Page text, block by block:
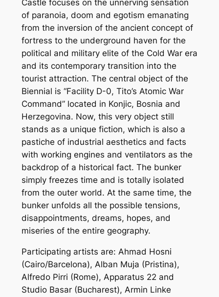
Castle focuses on the unnerving sensation
of paranoia, doom and egotism emanating
from the inversion of the ancient concept of
fortress to the underground haven for the
political and military elite of the Cold War era
and its contemporary transition into the
tourist attraction. The central object of the
Biennial is “Facility D-0, Tito’s Atomic War
Command” located in Konjic, Bosnia and
Herzegovina. Now, this very object still
stands as a unique fiction, which is also a
pastiche of industrial aesthetics and facts
with working engines and ventilators as the
backdrop of a historical fact. The bunker
simply freezes time and is totally isolated
from the outer world. At the same time, the
bunker unfolds all the possible tensions,
disappointments, dreams, hopes, and
miseries of the entire geography.
Participating artists are: Ahmad Hosni
(Cairo/Barcelona), Alban Muja (Pristina),
Alfredo Pirri (Rome), Apparatus 22 and
Studio Basar (Bucharest), Armin Linke